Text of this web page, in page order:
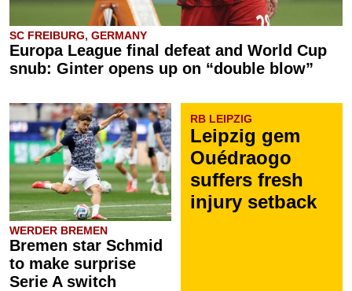
SC FREIBURG, GERMANY
Europa League final defeat and World Cup
snub: Ginter opens up on “double blow”
WERDER BREMEN
Bremen star Schmid
to make surprise
Serie A switch
RB LEIPZIG
Leipzig gem
Ouédraogo
suffers fresh
injury setback